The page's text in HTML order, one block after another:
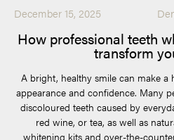
December 15, 2025
How professional teeth
transform
A bright, healthy smile can make
appearance and confidence. Many
discoloured teeth caused by
red wine, or tea, as well as
whitening kits and over-the-